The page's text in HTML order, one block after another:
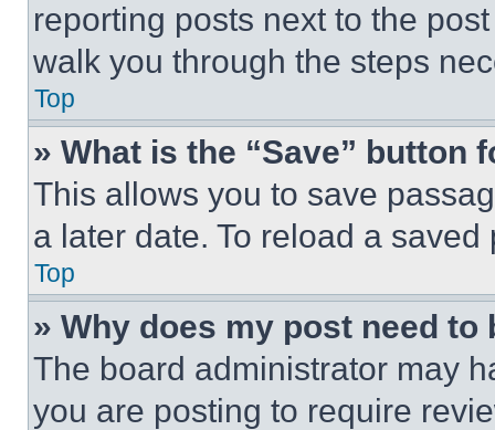
reporting posts next to the
walk you through the steps
Top
» What is the “Save” button
This allows you to save
a later date. To reload a
Top
» Why does my post need to
The board administrator may
you are posting to require